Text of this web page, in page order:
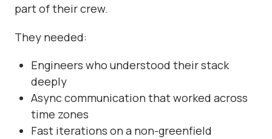
part of their crew.
They needed:
Engineers who understood their stack
deeply
Async communication that worked across
time zones
Fast iterations on a non-greenfield